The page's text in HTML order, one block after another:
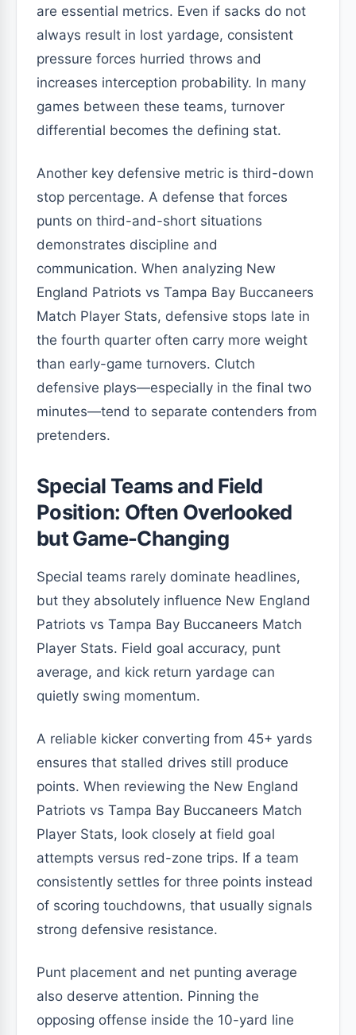
are essential metrics. Even if sacks do not
always result in lost yardage, consistent
pressure forces hurried throws and
increases interception probability. In many
games between these teams, turnover
differential becomes the defining stat.
Another key defensive metric is third-down
stop percentage. A defense that forces
punts on third-and-short situations
demonstrates discipline and
communication. When analyzing New
England Patriots vs Tampa Bay Buccaneers
Match Player Stats, defensive stops late in
the fourth quarter often carry more weight
than early-game turnovers. Clutch
defensive plays—especially in the final two
minutes—tend to separate contenders from
pretenders.
Special Teams and Field
Position: Often Overlooked
but Game-Changing
Special teams rarely dominate headlines,
but they absolutely influence New England
Patriots vs Tampa Bay Buccaneers Match
Player Stats. Field goal accuracy, punt
average, and kick return yardage can
quietly swing momentum.
A reliable kicker converting from 45+ yards
ensures that stalled drives still produce
points. When reviewing the New England
Patriots vs Tampa Bay Buccaneers Match
Player Stats, look closely at field goal
attempts versus red-zone trips. If a team
consistently settles for three points instead
of scoring touchdowns, that usually signals
strong defensive resistance.
Punt placement and net punting average
also deserve attention. Pinning the
opposing offense inside the 10-yard line